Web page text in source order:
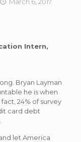
Intern,
Bryan Layman
he is when
24% of survey
card debt
let America